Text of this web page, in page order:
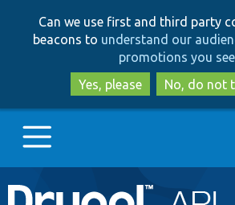
to
main
to
search
Can we use first and third party
beacons to understand our
promotions you see
Yes, please
No, do not
Main
Go to Drupal.org